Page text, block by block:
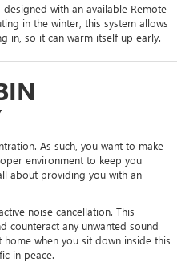
with an available Remote
in the winter, this system allows
in, so it can warm itself up early.
As such, you want to make
environment to keep you
about providing you with an
noise cancellation. This
counteract any unwanted sound
when you sit down inside this
in peace.